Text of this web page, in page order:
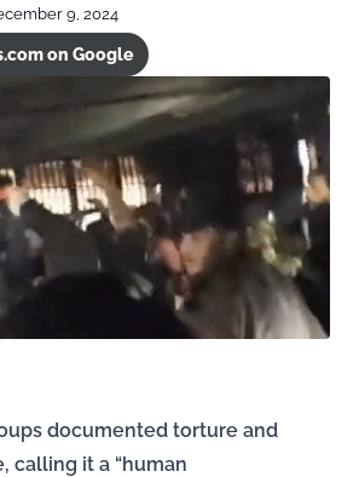
9, 2024
on Google
documented torture and
calling it a “human